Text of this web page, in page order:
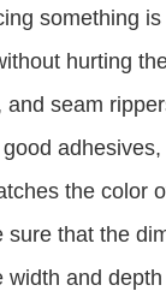
something
hurting
and seam
the color
sure that the
width and